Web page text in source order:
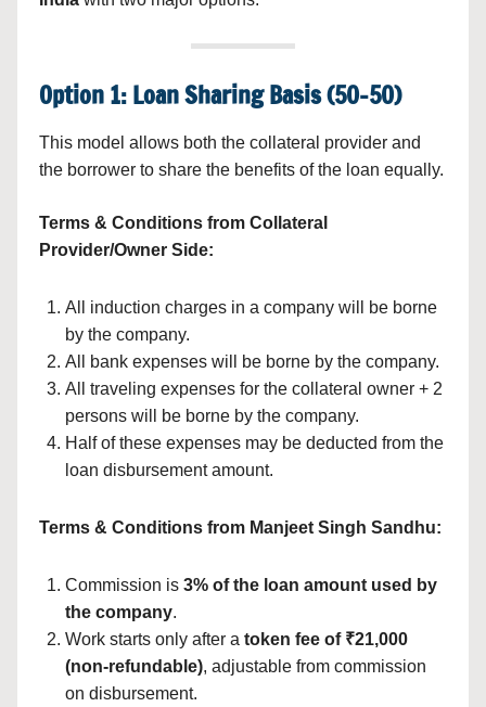
Option 1: Loan Sharing Basis (50-50)
This model allows both the collateral provider and
the borrower to share the benefits of the loan equally.
Terms & Conditions from Collateral
Provider/Owner Side:
All induction charges in a company will be borne
by the company.
All bank expenses will be borne by the company.
All traveling expenses for the collateral owner + 2
persons will be borne by the company.
Half of these expenses may be deducted from the
loan disbursement amount.
Terms & Conditions from Manjeet Singh Sandhu:
Commission is 3% of the loan amount used by
the company.
Work starts only after a token fee of ₹21,000
(non-refundable), adjustable from commission
on disbursement.